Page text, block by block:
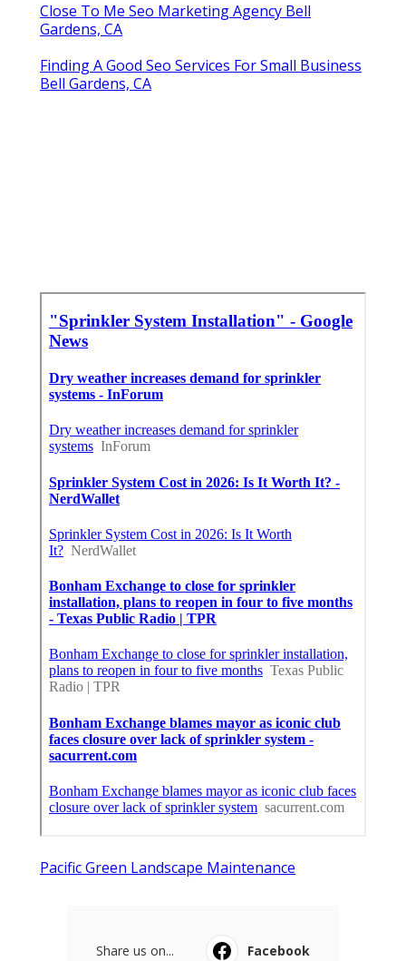
Close To Me Seo Marketing Agency Bell
Gardens, CA
Finding A Good Seo Services For Small Business
Bell Gardens, CA
Pacific Green Landscape Maintenance
Share us on...
Facebook